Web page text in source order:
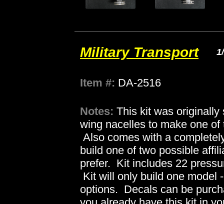
Military Transport
Item #: DA-2516
Notes: This kit was originally
wing nacelles to make one
Also comes with a
build one of two possible
prefer. Kit includes 22
Kit will only build one model
options. Decals can be